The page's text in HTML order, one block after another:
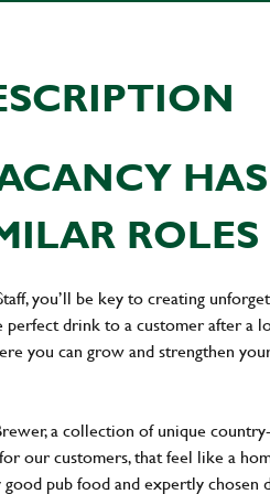
you’ll be key to creating
drink to a customer after a
you can grow and strengthen
a collection of unique
our customers, that feel like a
pub food and expertly